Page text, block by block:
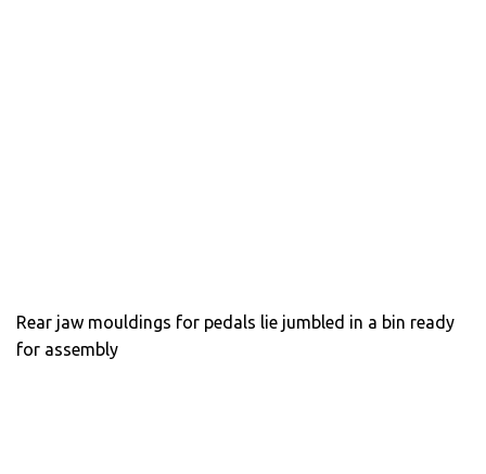
Rear jaw mouldings for pedals lie jumbled in a bin ready
for assembly